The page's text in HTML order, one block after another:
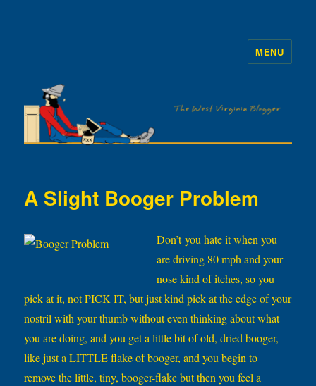
MENU
A Slight Booger Problem
Don’t you hate it when you
are driving 80 mph and your
nose kind of itches, so you
pick at it, not PICK IT, but just kind pick at the edge of your
nostril with your thumb without even thinking about what
you are doing, and you get a little bit of old, dried booger,
like just a LITTLE flake of booger, and you begin to
remove the little, tiny, booger-flake but then you feel a